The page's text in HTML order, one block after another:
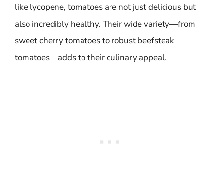
like lycopene, tomatoes are not just delicious but
also incredibly healthy. Their wide variety—from
sweet cherry tomatoes to robust beefsteak
tomatoes—adds to their culinary appeal.